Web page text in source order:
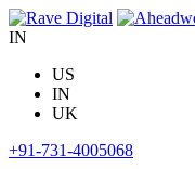
Skip
to
IN
US
IN
UK
+91-731-4005068